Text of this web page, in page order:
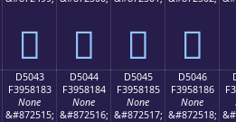
󕀳 󕀴 󕀵 󕀶
D5043
F3958183
None
&#872515;
D5044
F3958184
None
&#872516;
D5045
F3958185
None
&#872517;
D5046
F3958186
None
&#872518;